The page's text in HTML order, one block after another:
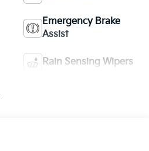
Emergency Brake
Assist
Rain Sensing Wipers